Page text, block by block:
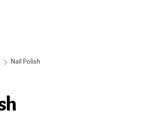
Nail Polish